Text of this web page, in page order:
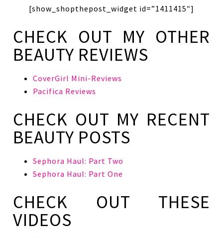
[show_shopthepost_widget id=”1411415″]
CHECK OUT MY OTHER
BEAUTY REVIEWS
CoverGirl Mini-Reviews
Pacifica Reviews
CHECK OUT MY RECENT
BEAUTY POSTS
Sephora Haul: Part Two
Sephora Haul: Part One
CHECK OUT THESE
VIDEOS